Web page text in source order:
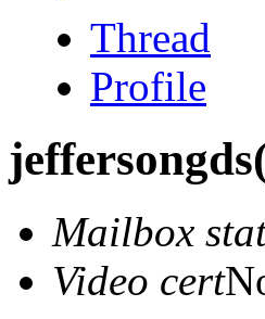
Thread
Profile
jeffersongds
Mailbox
Video cert